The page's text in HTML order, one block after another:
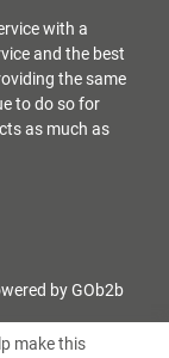
with a
and the best
the same
to do so for
as much as
by GOb2b
make this